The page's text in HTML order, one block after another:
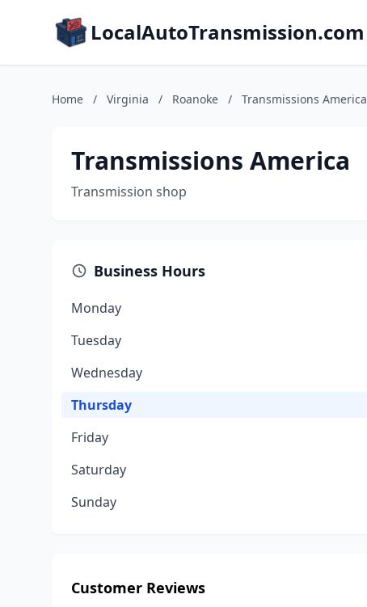
LocalAutoTransmission.com
Home / Virginia / Roanoke / Transmissions America
Transmissions America
Transmission shop
Business Hours
Monday
Tuesday
Wednesday
Thursday
Friday
Saturday
Sunday
Customer Reviews